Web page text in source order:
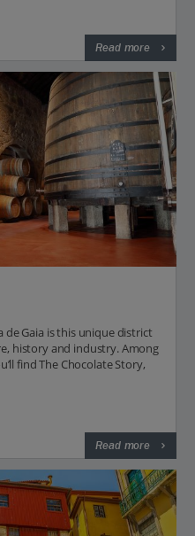
Read more
Gaia is this unique district
history and industry. Among
find The Chocolate Story,
Read more